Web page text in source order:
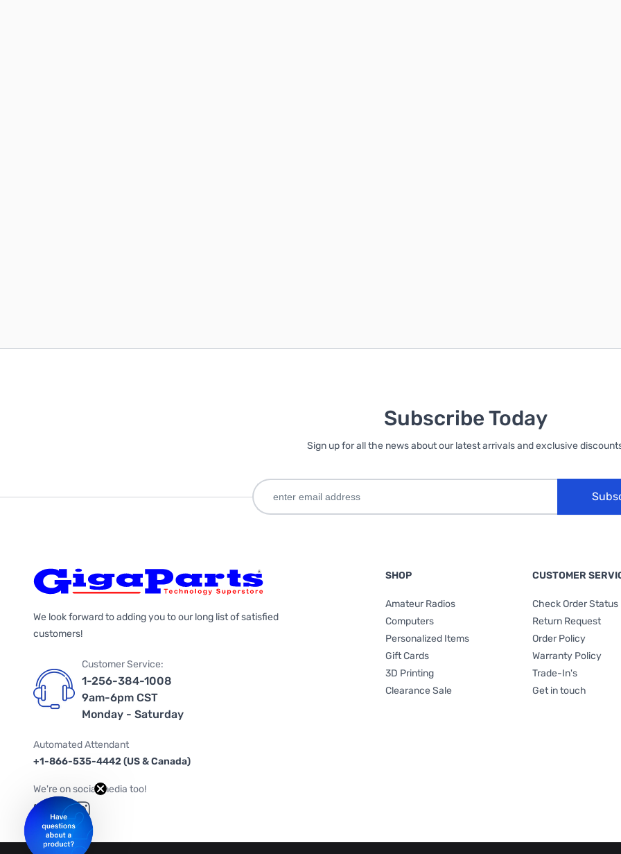
Subscribe Today
Sign up for all the news about our latest arrivals and exclusive
We look forward to adding you to our long list of satisfied
customers!
Customer Service:
1-256-384-1008
9am-6pm CST
Monday - Saturday
Automated Attendant
+1-866-535-4442 (US & Canada)
We're on social media too!
Follow us on Twitter
Follow us on Facebook
Follow us on Instagram
SHOP
Amateur Radios
Computers
Personalized Items
Gift Cards
3D Printing
Clearance Sale
CUSTOMER
Check Order Status
Return Request
Order Policy
Warranty Policy
Trade-In's
Get in touch